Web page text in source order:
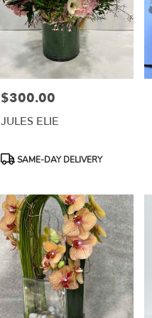
Price:
$300.00
JULES ELIE
Product
SAME-DAY DELIVERY